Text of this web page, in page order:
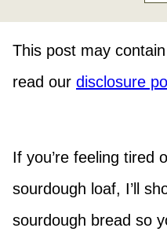
This post may
read our disclosure
If you’re feeling tired
sourdough loaf, I’ll
sourdough bread so